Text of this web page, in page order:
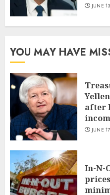
JUNE
YOU MAY HAVE
after
JUNE
In-N-